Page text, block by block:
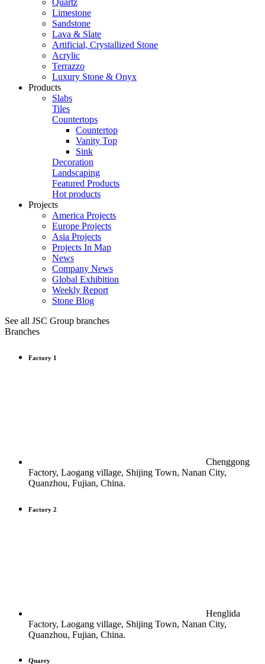
Limestone
Sandstone
Lava & Slate
Artificial, Crystallized Stone
Acrylic
Terrazzo
Luxury Stone & Onyx
Products
Slabs
Tiles
Countertops
Countertop
Vanity Top
Sink
Decoration
Landscaping
Featured Products
Hot products
Projects
America Projects
Europe Projects
Asia Projects
Projects In Map
News
Company News
Global Exhibition
Weekly Report
Stone Blog
See all JSC Group branches
Branches
Factory 1
Chenggong
Factory, Laogang village, Shijing Town, Nanan City,
Quanzhou, Fujian, China.
Factory 2
Henglida
Factory, Laogang village, Shijing Town, Nanan City,
Quanzhou, Fujian, China.
Quarry